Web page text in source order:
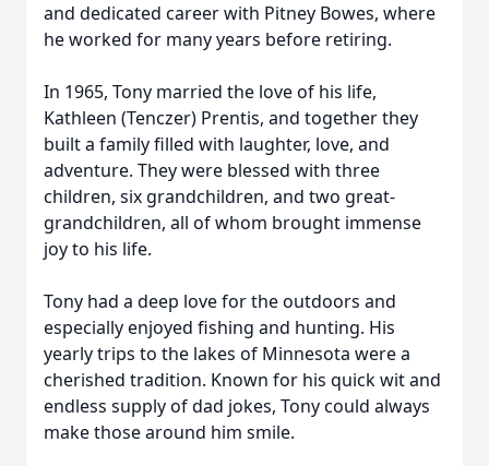
and dedicated career with Pitney Bowes, where
he worked for many years before retiring.
In 1965, Tony married the love of his life,
Kathleen (Tenczer) Prentis, and together they
built a family filled with laughter, love, and
adventure. They were blessed with three
children, six grandchildren, and two great-
grandchildren, all of whom brought immense
joy to his life.
Tony had a deep love for the outdoors and
especially enjoyed fishing and hunting. His
yearly trips to the lakes of Minnesota were a
cherished tradition. Known for his quick wit and
endless supply of dad jokes, Tony could always
make those around him smile.